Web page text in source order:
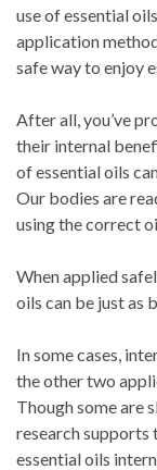
use of essential
application
safe way to enjoy
After all, you’ve
their internal
of essential oils
Our bodies are
using the correct
When applied
oils can be just as
In some cases,
the other two
Though some are
research supports
essential oils